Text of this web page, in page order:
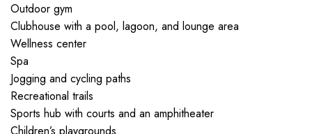
Outdoor gym
Clubhouse with a pool, lagoon, and lounge area
Wellness center
Spa
Jogging and cycling paths
Recreational trails
Sports hub with courts and an amphitheater